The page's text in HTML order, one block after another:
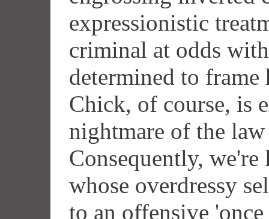
expressionistic
criminal at odds
determined to
Chick, of course, is
nightmare of the
Consequently,
whose overdressy
to an offensive